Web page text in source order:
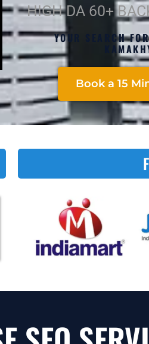
HIGH DA 60+
YOUR SEARCH
Book a 15